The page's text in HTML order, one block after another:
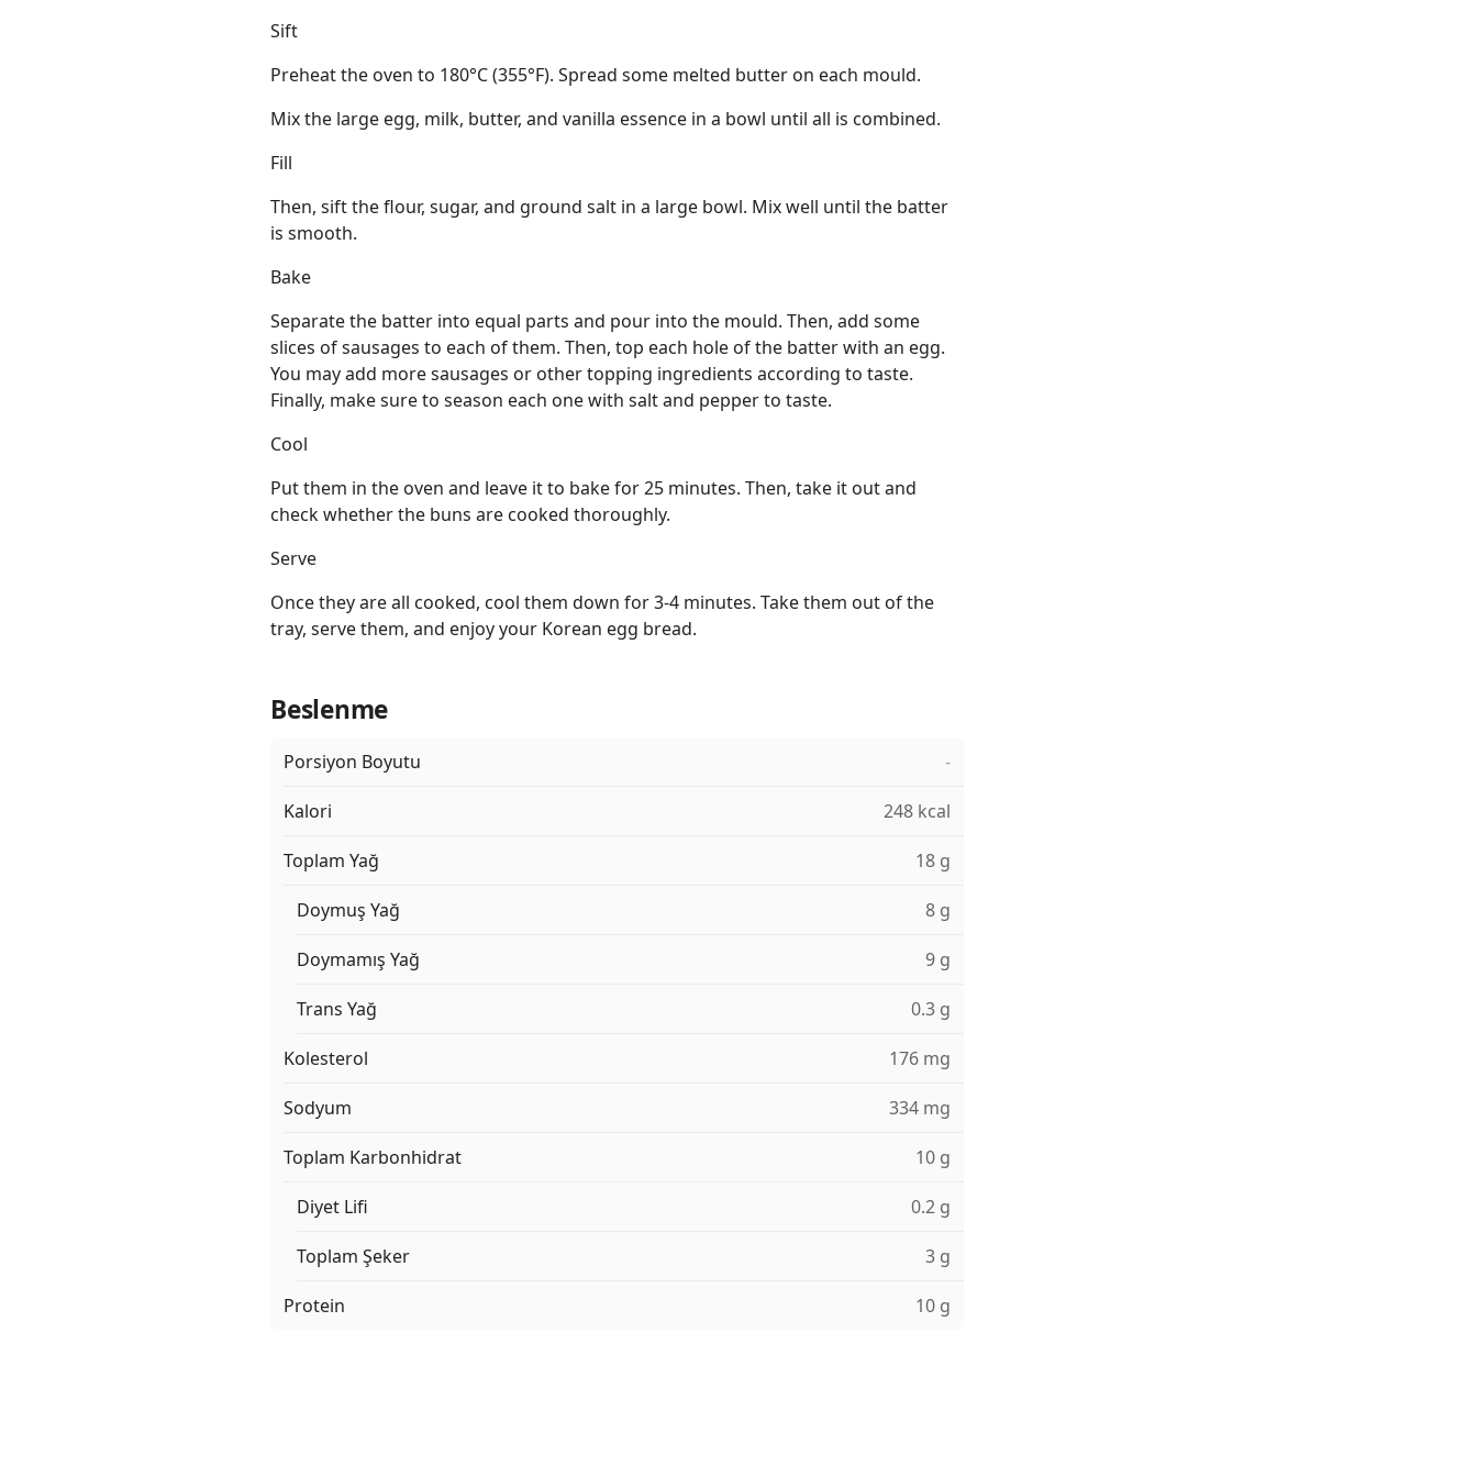
Sift
Preheat the oven to 180°C (355°F). Spread some melted butter on each mould.
Mix the large egg, milk, butter, and vanilla essence in a bowl until all is combined.
Fill
Then, sift the flour, sugar, and ground salt in a large bowl. Mix well until the batter
is smooth.
Bake
Separate the batter into equal parts and pour into the mould. Then, add some
slices of sausages to each of them. Then, top each hole of the batter with an egg.
You may add more sausages or other topping ingredients according to taste.
Finally, make sure to season each one with salt and pepper to taste.
Cool
Put them in the oven and leave it to bake for 25 minutes. Then, take it out and
check whether the buns are cooked thoroughly.
Serve
Once they are all cooked, cool them down for 3-4 minutes. Take them out of the
tray, serve them, and enjoy your Korean egg bread.
Beslenme
Porsiyon Boyutu -
Kalori 248 kcal
Toplam Yağ 18 g
Doymuş Yağ 8 g
Doymamış Yağ 9 g
Trans Yağ 0.3 g
Kolesterol 176 mg
Sodyum 334 mg
Toplam Karbonhidrat 10 g
Diyet Lifi 0.2 g
Toplam Şeker 3 g
Protein 10 g